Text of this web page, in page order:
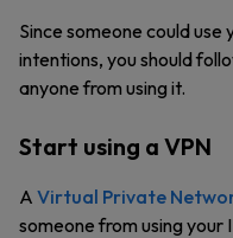
Since someone could use
intentions, you should
anyone from using it.
Start using a VPN
A Virtual Private
someone from using your